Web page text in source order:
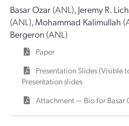
Basar Ozar (ANL), Jeremy R.
(ANL), Mohammad Kalimullah
Bergeron (ANL)
Paper
Presentation Slides (Visible
Presentation slides
Attachment — Bio for Basar